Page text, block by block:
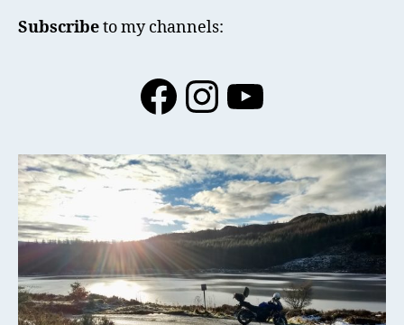
Subscribeto my channels:
Facebook
Instagram
YouTube